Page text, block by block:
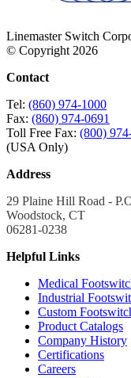
Linemaster Switch
© Copyright 2026
Contact
Tel: (860) 974-1000
Fax: (860) 974-0691
Toll Free Fax: (800)
(USA Only)
Address
29 Plaine Hill Road -
Woodstock, CT
06281-0238
Helpful Links
Medical
Industrial
Custom
Product Catalogs
Company History
Certifications
Careers